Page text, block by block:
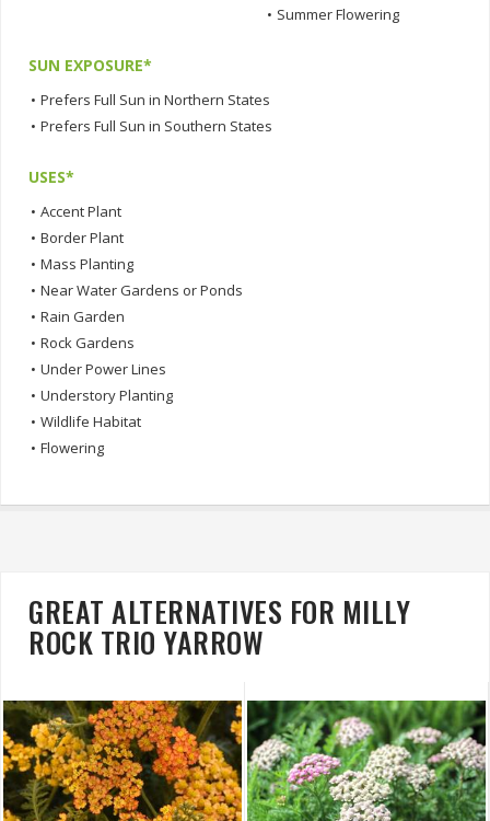
• Summer Flowering
SUN EXPOSURE*
• Prefers Full Sun in Northern States
• Prefers Full Sun in Southern States
USES*
• Accent Plant
• Border Plant
• Mass Planting
• Near Water Gardens or Ponds
• Rain Garden
• Rock Gardens
• Under Power Lines
• Understory Planting
• Wildlife Habitat
• Flowering
GREAT ALTERNATIVES FOR MILLY
ROCK TRIO YARROW